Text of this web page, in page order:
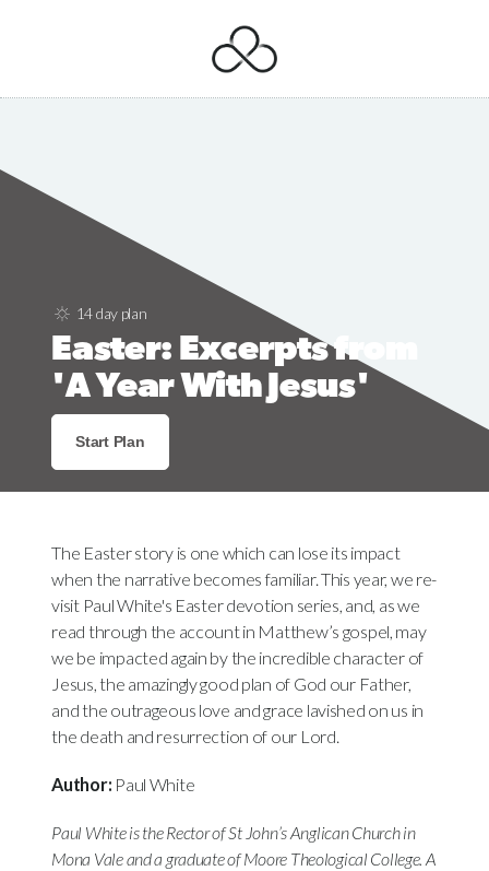
14 day plan
Easter: Excerpts from
'A Year With Jesus'
Start Plan
The Easter story is one which can lose its impact
when the narrative becomes familiar. This year, we re-
visit Paul White's Easter devotion series, and, as we
read through the account in Matthew’s gospel, may
we be impacted again by the incredible character of
Jesus, the amazingly good plan of God our Father,
and the outrageous love and grace lavished on us in
the death and resurrection of our Lord.
Author: Paul White
Paul White is the Rector of St John’s Anglican Church in
Mona Vale and a graduate of Moore Theological College. A